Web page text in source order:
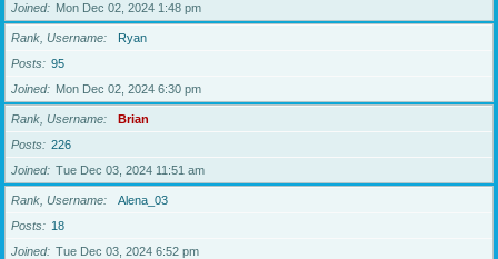
Joined
Mon Dec 02, 2024 1:48 pm
Rank, Username
Ryan
Posts
95
Joined
Mon Dec 02, 2024 6:30 pm
Rank, Username
Brian
Posts
226
Joined
Tue Dec 03, 2024 11:51 am
Rank, Username
Alena_03
Posts
18
Joined
Tue Dec 03, 2024 6:52 pm